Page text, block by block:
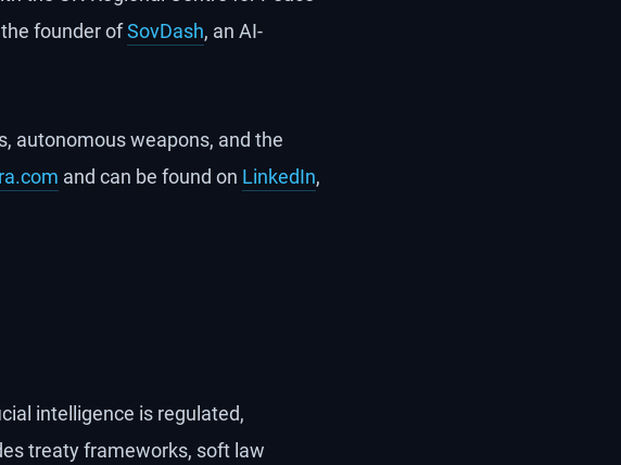
founder ofSovDash, an AI-
autonomous weapons, and the
and can be found on LinkedIn,
intelligence is regulated,
treaty frameworks, soft law